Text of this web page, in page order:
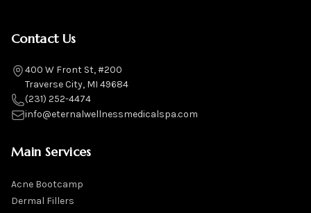
Contact Us
400 W Front St, #200
Traverse City, MI 49684
(231) 252-4474
info@eternalwellnessmedicalspa.com
Main Services
Acne Bootcamp
Dermal Fillers